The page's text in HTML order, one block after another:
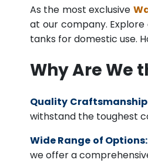
As the most exclusive
at our company.
tanks for domestic use.
Why Are We
Quality
withstand the toughest
Wide Range of Options:
we offer a